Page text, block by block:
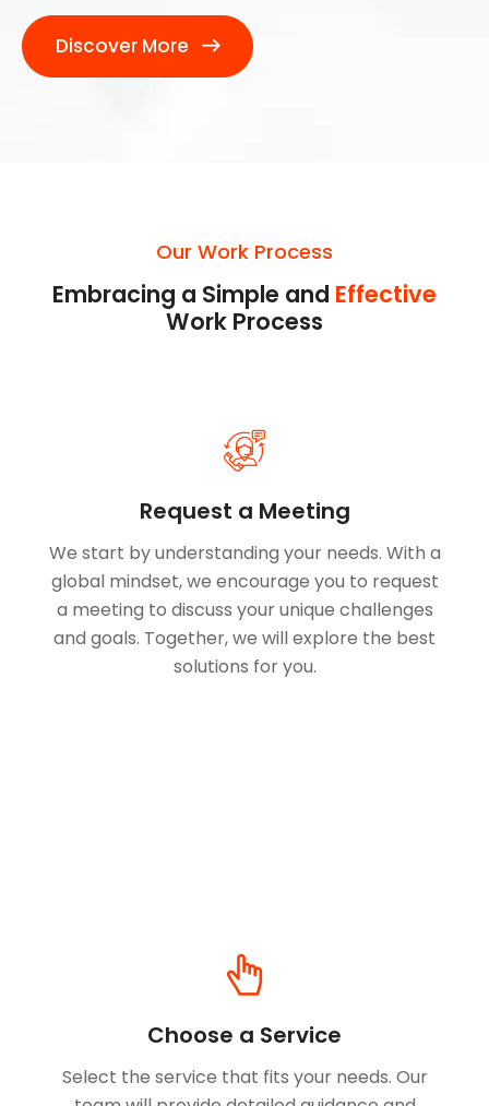
Discover More
Our Work Process
Embracing a Simple and Effective
Work Process
Request a Meeting
We start by understanding your needs. With a
global mindset, we encourage you to request
a meeting to discuss your unique challenges
and goals. Together, we will explore the best
solutions for you.
Choose a Service
Select the service that fits your needs. Our